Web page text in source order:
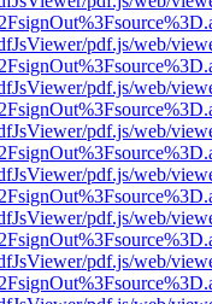
pdf.js/web/
pdf.js/web/
pdf.js/web/
pdf.js/web/
pdf.js/web/
pdf.js/web/